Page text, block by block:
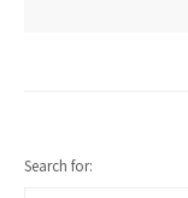
Search for: